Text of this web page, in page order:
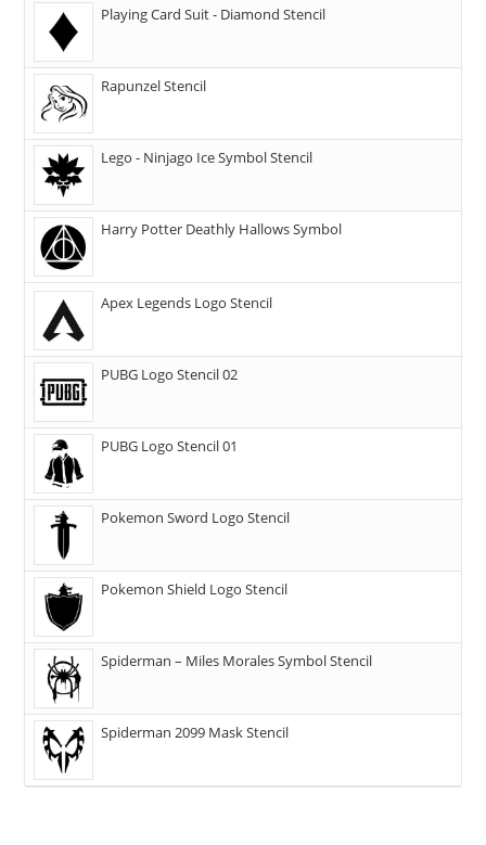
Playing Card Suit - Diamond Stencil
Rapunzel Stencil
Lego - Ninjago Ice Symbol Stencil
Harry Potter Deathly Hallows Symbol
Apex Legends Logo Stencil
PUBG Logo Stencil 02
PUBG Logo Stencil 01
Pokemon Sword Logo Stencil
Pokemon Shield Logo Stencil
Spiderman – Miles Morales Symbol Stencil
Spiderman 2099 Mask Stencil